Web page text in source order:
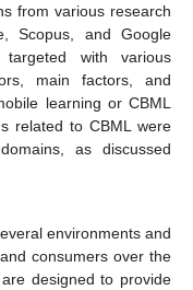
from various research
Scopus, and Google
with various
main factors, and
learning or CBML
related to CBML were
as discussed
environments and
consumers over the
designed to provide